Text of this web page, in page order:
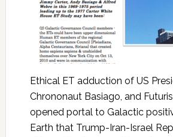
Ethical ET adduction of US
Chrononaut Basiago, and
opened portal to Galactic
Earth that Trump-Iran-Israel